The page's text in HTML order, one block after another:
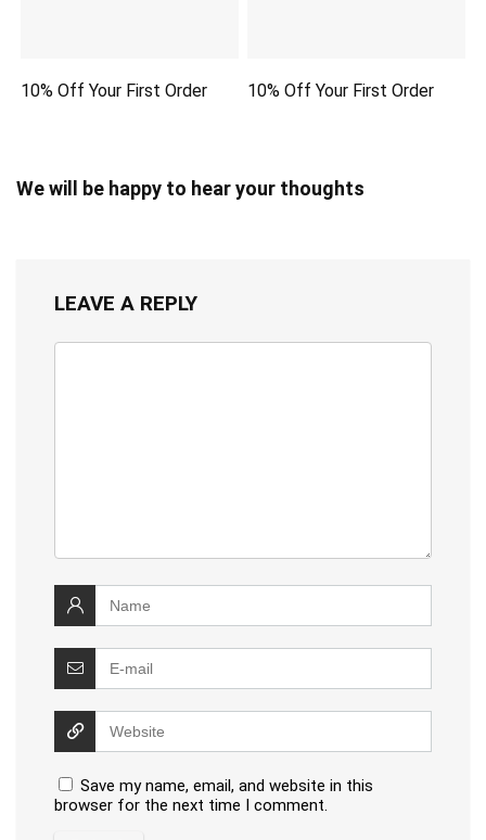
10% Off Your First Order 10% Off Your First Order
We will be happy to hear your thoughts
LEAVE A REPLY
Save my name, email, and website in this
browser for the next time I comment.